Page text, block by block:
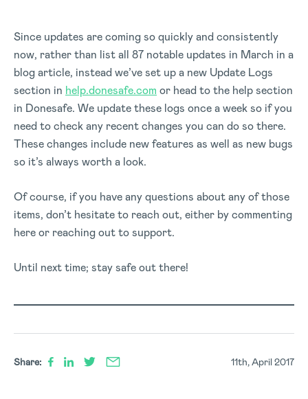
Since updates are coming so quickly and consistently
now, rather than list all 87 notable updates in March in a
blog article, instead we’ve set up a new Update Logs
section in help.donesafe.com or head to the help section
in Donesafe. We update these logs once a week so if you
need to check any recent changes you can do so there.
These changes include new features as well as new bugs
so it’s always worth a look.
Of course, if you have any questions about any of those
items, don’t hesitate to reach out, either by commenting
here or reaching out to support.
Until next time; stay safe out there!
Share: 11th, April 2017